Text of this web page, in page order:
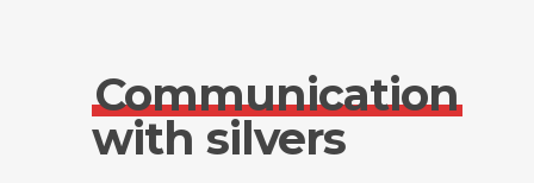
Communication
with silvers